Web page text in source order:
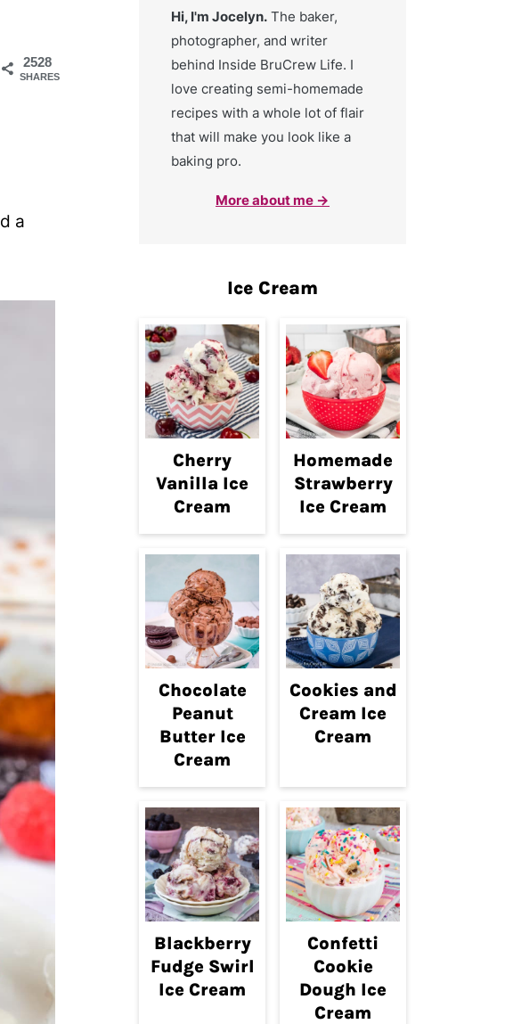
2528
SHARES
a
Hi, I'm Jocelyn. The baker,
photographer, and writer
behind Inside BruCrew Life. I
love creating semi-homemade
recipes with a whole lot of flair
that will make you look like a
baking pro.
More about me →
Ice Cream
Cherry
Vanilla Ice
Cream
Homemade
Strawberry
Ice Cream
Chocolate
Peanut
Butter Ice
Cream
Cookies and
Cream Ice
Cream
Blackberry
Fudge Swirl
Ice Cream
Confetti
Cookie
Dough Ice
Cream